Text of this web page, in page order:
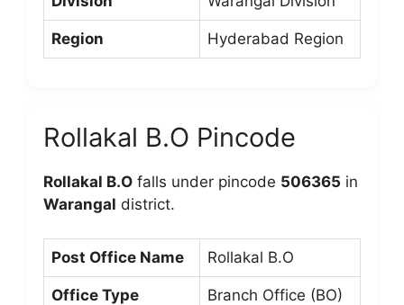
Region Hyderabad Region
Rollakal B.O Pincode
Rollakal B.O falls under pincode 506365 in
Warangal district.
Post Office Name Rollakal B.O
Office Type Branch Office (BO)